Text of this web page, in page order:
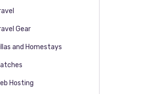
Gear
and Homestays
Hosting